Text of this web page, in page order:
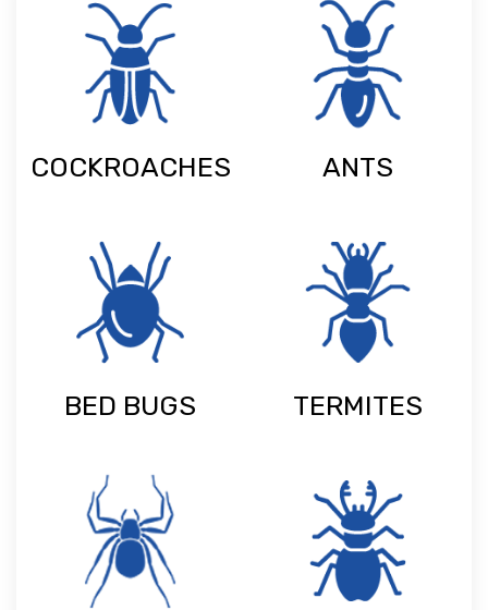
COCKROACHES ANTS
BED BUGS TERMITES